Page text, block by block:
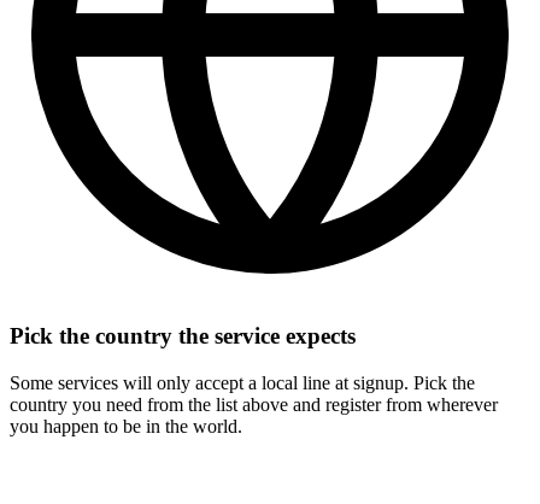
Pick the country the service expects
Some services will only accept a local line at signup. Pick the
country you need from the list above and register from wherever
you happen to be in the world.